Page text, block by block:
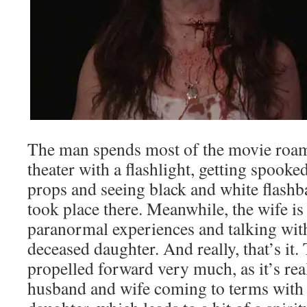
The man spends most of the movie
theater with a flashlight, getting
props and seeing black and white
took place there. Meanwhile, the wife
paranormal experiences and talking
deceased daughter. And really, that’s it.
propelled forward very much, as it’s
husband and wife coming to terms